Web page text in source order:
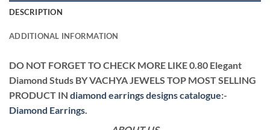
DESCRIPTION
ADDITIONAL INFORMATION
DO NOT FORGET TO CHECK MORE LIKE 0.80 Elegant
Diamond Studs BY VACHYA JEWELS TOP MOST SELLING
PRODUCT IN diamond earrings designs catalogue:-
Diamond Earrings